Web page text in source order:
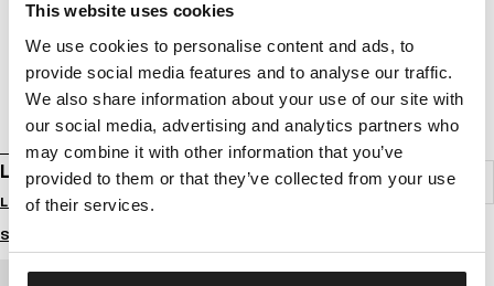
This website uses cookies
We use cookies to personalise content and ads, to
provide social media features and to analyse our traffic.
We also share information about your use of our site with
our social media, advertising and analytics partners who
may combine it with other information that you’ve
provided to them or that they’ve collected from your use
of their services.
LONGSLEEVE CLASSIC BOXING
Login to see B2B prices
Size guide